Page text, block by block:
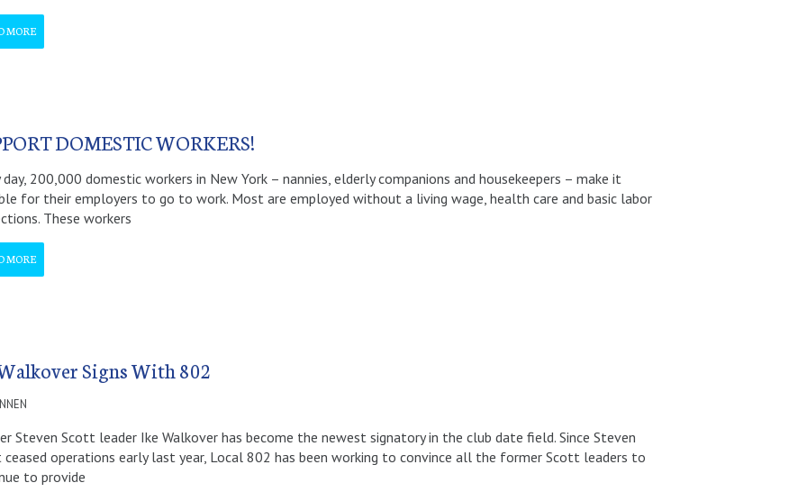
MORE
DOMESTIC WORKERS!
day, 200,000 domestic workers in New York – nannies, elderly companions and housekeepers – make it
for their employers to go to work. Most are employed without a living wage, health care and basic labor
These workers
MORE
Signs With 802
Steven Scott leader Ike Walkover has become the newest signatory in the club date field. Since Steven
operations early last year, Local 802 has been working to convince all the former Scott leaders to
to provide